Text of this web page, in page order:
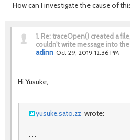
How can I investigate the cause of
1. Re: traceOpen() created a
couldn't write message into
adinn Oct 29, 2019 12:36 PM
Hi Yusuke,
yusuke.sato.zz wrote:
. . .